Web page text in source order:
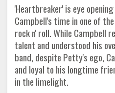
'Heartbreaker' is eye
Campbell's time in one of
rock n' roll. While Campbell
talent and understood his
band, despite Petty's ego,
and loyal to his longtime
in the limelight.